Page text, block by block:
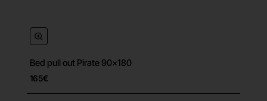
Bed pull out Pirate 90x180
165€